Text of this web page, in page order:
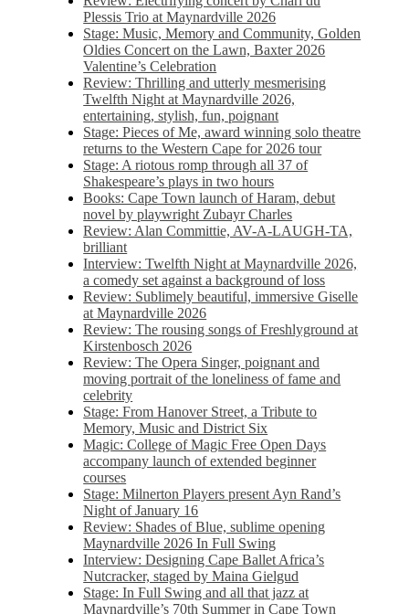
Plessis Trio at Maynardville 2026
Stage: Music, Memory and Community, Golden
Oldies Concert on the Lawn, Baxter 2026
Valentine’s Celebration
Review: Thrilling and utterly mesmerising
Twelfth Night at Maynardville 2026,
entertaining, stylish, fun, poignant
Stage: Pieces of Me, award winning solo theatre
returns to the Western Cape for 2026 tour
Stage: A riotous romp through all 37 of
Shakespeare’s plays in two hours
Books: Cape Town launch of Haram, debut
novel by playwright Zubayr Charles
Review: Alan Committie, AV-A-LAUGH-TA,
brilliant
Interview: Twelfth Night at Maynardville 2026,
a comedy set against a background of loss
Review: Sublimely beautiful, immersive Giselle
at Maynardville 2026
Review: The rousing songs of Freshlyground at
Kirstenbosch 2026
Review: The Opera Singer, poignant and
moving portrait of the loneliness of fame and
celebrity
Stage: From Hanover Street, a Tribute to
Memory, Music and District Six
Magic: College of Magic Free Open Days
accompany launch of extended beginner
courses
Stage: Milnerton Players present Ayn Rand’s
Night of January 16
Review: Shades of Blue, sublime opening
Maynardville 2026 In Full Swing
Interview: Designing Cape Ballet Africa’s
Nutcracker, staged by Maina Gielgud
Stage: In Full Swing and all that jazz at
Maynardville’s 70th Summer in Cape Town